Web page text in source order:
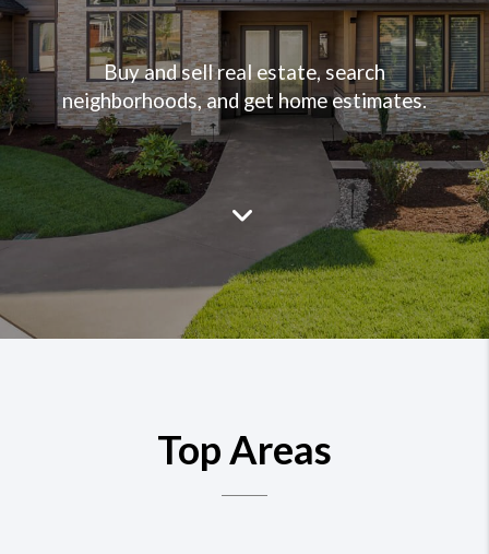
Buy and sell real estate, search
neighborhoods, and get home estimates.
Top Areas